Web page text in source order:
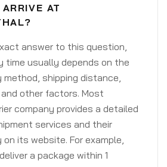
AT
answer to this question,
time usually depends on the
shipping distance,
other factors. Most
company provides a detailed
services and their
its website. For example,
a package within 1